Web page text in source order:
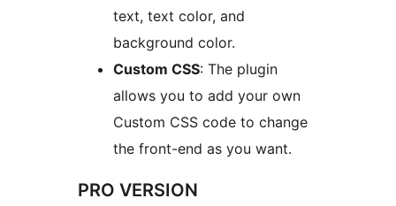
text, text color, and
background color.
Custom CSS: The plugin
allows you to add your own
Custom CSS code to change
the front-end as you want.
PRO VERSION